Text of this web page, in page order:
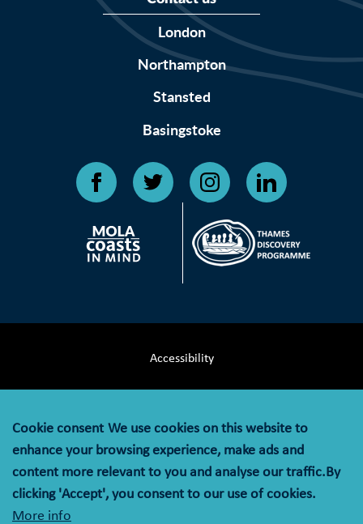
London
Northampton
Stansted
Basingstoke
Accessibility
Privacy Notice
Cookie Policy
© MOLA (Museum of London Archaeology) is a company
Cookie consent We use cookies on this website to
enhance your browsing experience, make ads and
content more relevant to you and analyse our traffic.By
clicking 'Accept', you consent to our use of cookies.
More info